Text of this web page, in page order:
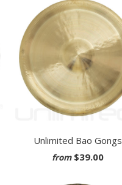
Unlimited Bao Gongs
from $39.00